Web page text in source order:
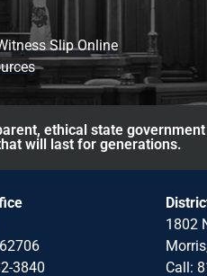
Slip Online
ethical state
will last for generations.
3840
1802
Call: